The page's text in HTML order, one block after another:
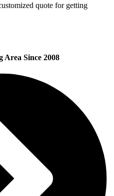
quote for getting
Since 2008